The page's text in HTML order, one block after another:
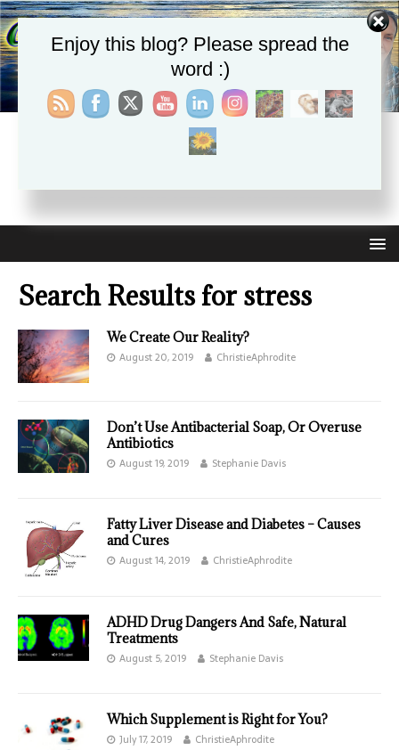
CHRISTIE APHRODITE
TRUTH THAT SELF LOVE HEALS ALL
Search Results forstress
We Create Our Reality?
August 20, 2019 ChristieAphrodite
Don’t Use Antibacterial Soap, Or Overuse
Antibiotics
August 19, 2019 Stephanie Davis
Fatty Liver Disease and Diabetes – Causes
and Cures
August 14, 2019 ChristieAphrodite
ADHD Drug Dangers And Safe, Natural
Treatments
August 5, 2019 Stephanie Davis
Which Supplement is Right for You?
July 17, 2019 ChristieAphrodite
Enjoy this blog? Please spread the
word :)